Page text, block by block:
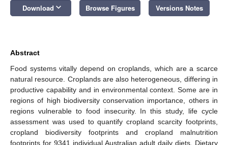
Download keyboard_arrow_down Browse Figures Versions Notes
Abstract
Food systems vitally depend on croplands, which are a scarce
natural resource. Croplands are also heterogeneous, differing in
productive capability and in environmental context. Some are in
regions of high biodiversity conservation importance, others in
regions vulnerable to food insecurity. In this study, life cycle
assessment was used to quantify cropland scarcity footprints,
cropland biodiversity footprints and cropland malnutrition
footprints for 9341 individual Australian adult daily diets. Dietary